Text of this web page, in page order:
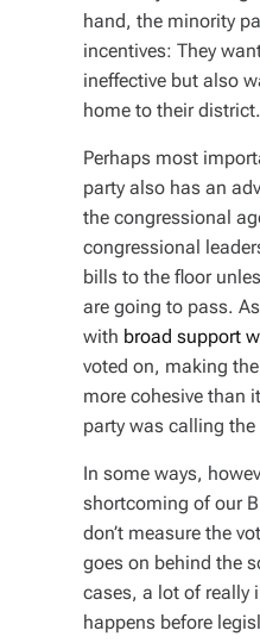
hand, the minority
incentives: They
ineffective but also
home to their
Perhaps most
party also has an
the congressional
congressional
bills to the floor
are going to pass.
with broad support
voted on, making
more cohesive than
party was calling
In some ways,
shortcoming of our
don’t measure the
goes on behind the
cases, a lot of really
happens before